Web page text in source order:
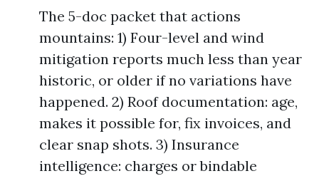
The 5-doc packet that actions
mountains: 1) Four-level and wind
mitigation reports much less than year
historic, or older if no variations have
happened. 2) Roof documentation: age,
makes it possible for, fix invoices, and
clear snap shots. 3) Insurance
intelligence: charges or bindable